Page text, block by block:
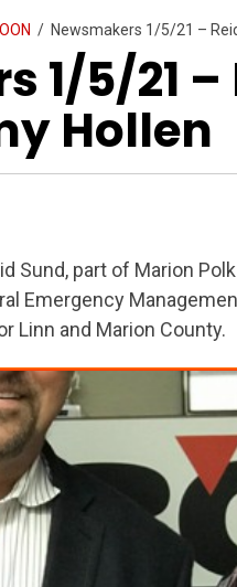
/ Newsmakers 1/5/21 –
1/5/21 –
Hollen
Sund, part of Marion
Emergency
Linn and Marion County.